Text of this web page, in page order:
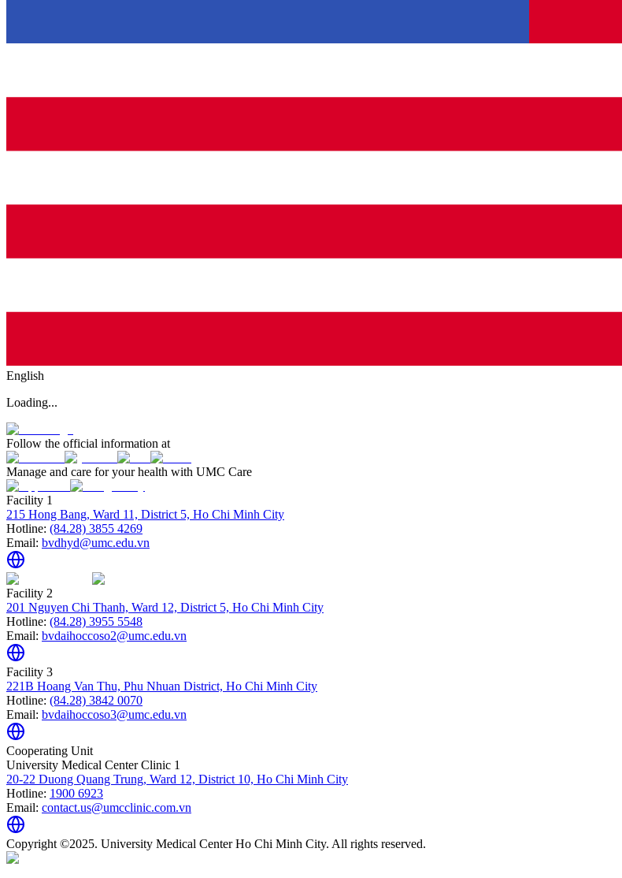
English
Loading...
Follow the official information at
Manage and care for your health with UMC Care
Facility 1
215 Hong Bang, Ward 11, District 5, Ho Chi Minh City
Hotline: (84.28) 3855 4269
Email: bvdhyd@umc.edu.vn
Facility 2
201 Nguyen Chi Thanh, Ward 12, District 5, Ho Chi Minh City
Hotline: (84.28) 3955 5548
Email: bvdaihoccoso2@umc.edu.vn
Facility 3
221B Hoang Van Thu, Phu Nhuan District, Ho Chi Minh City
Hotline: (84.28) 3842 0070
Email: bvdaihoccoso3@umc.edu.vn
Cooperating Unit
University Medical Center Clinic 1
20-22 Duong Quang Trung, Ward 12, District 10, Ho Chi Minh City
Hotline: 1900 6923
Email: contact.us@umcclinic.com.vn
Copyright ©2025. University Medical Center Ho Chi Minh City. All rights reserved.